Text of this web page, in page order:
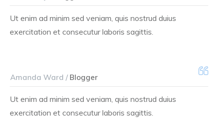
Ut enim ad minim sed veniam, quis nostrud duius
exercitation et consecutur laboris sagittis.
Amanda Ward /Blogger
Ut enim ad minim sed veniam, quis nostrud duius
exercitation et consecutur laboris sagittis.